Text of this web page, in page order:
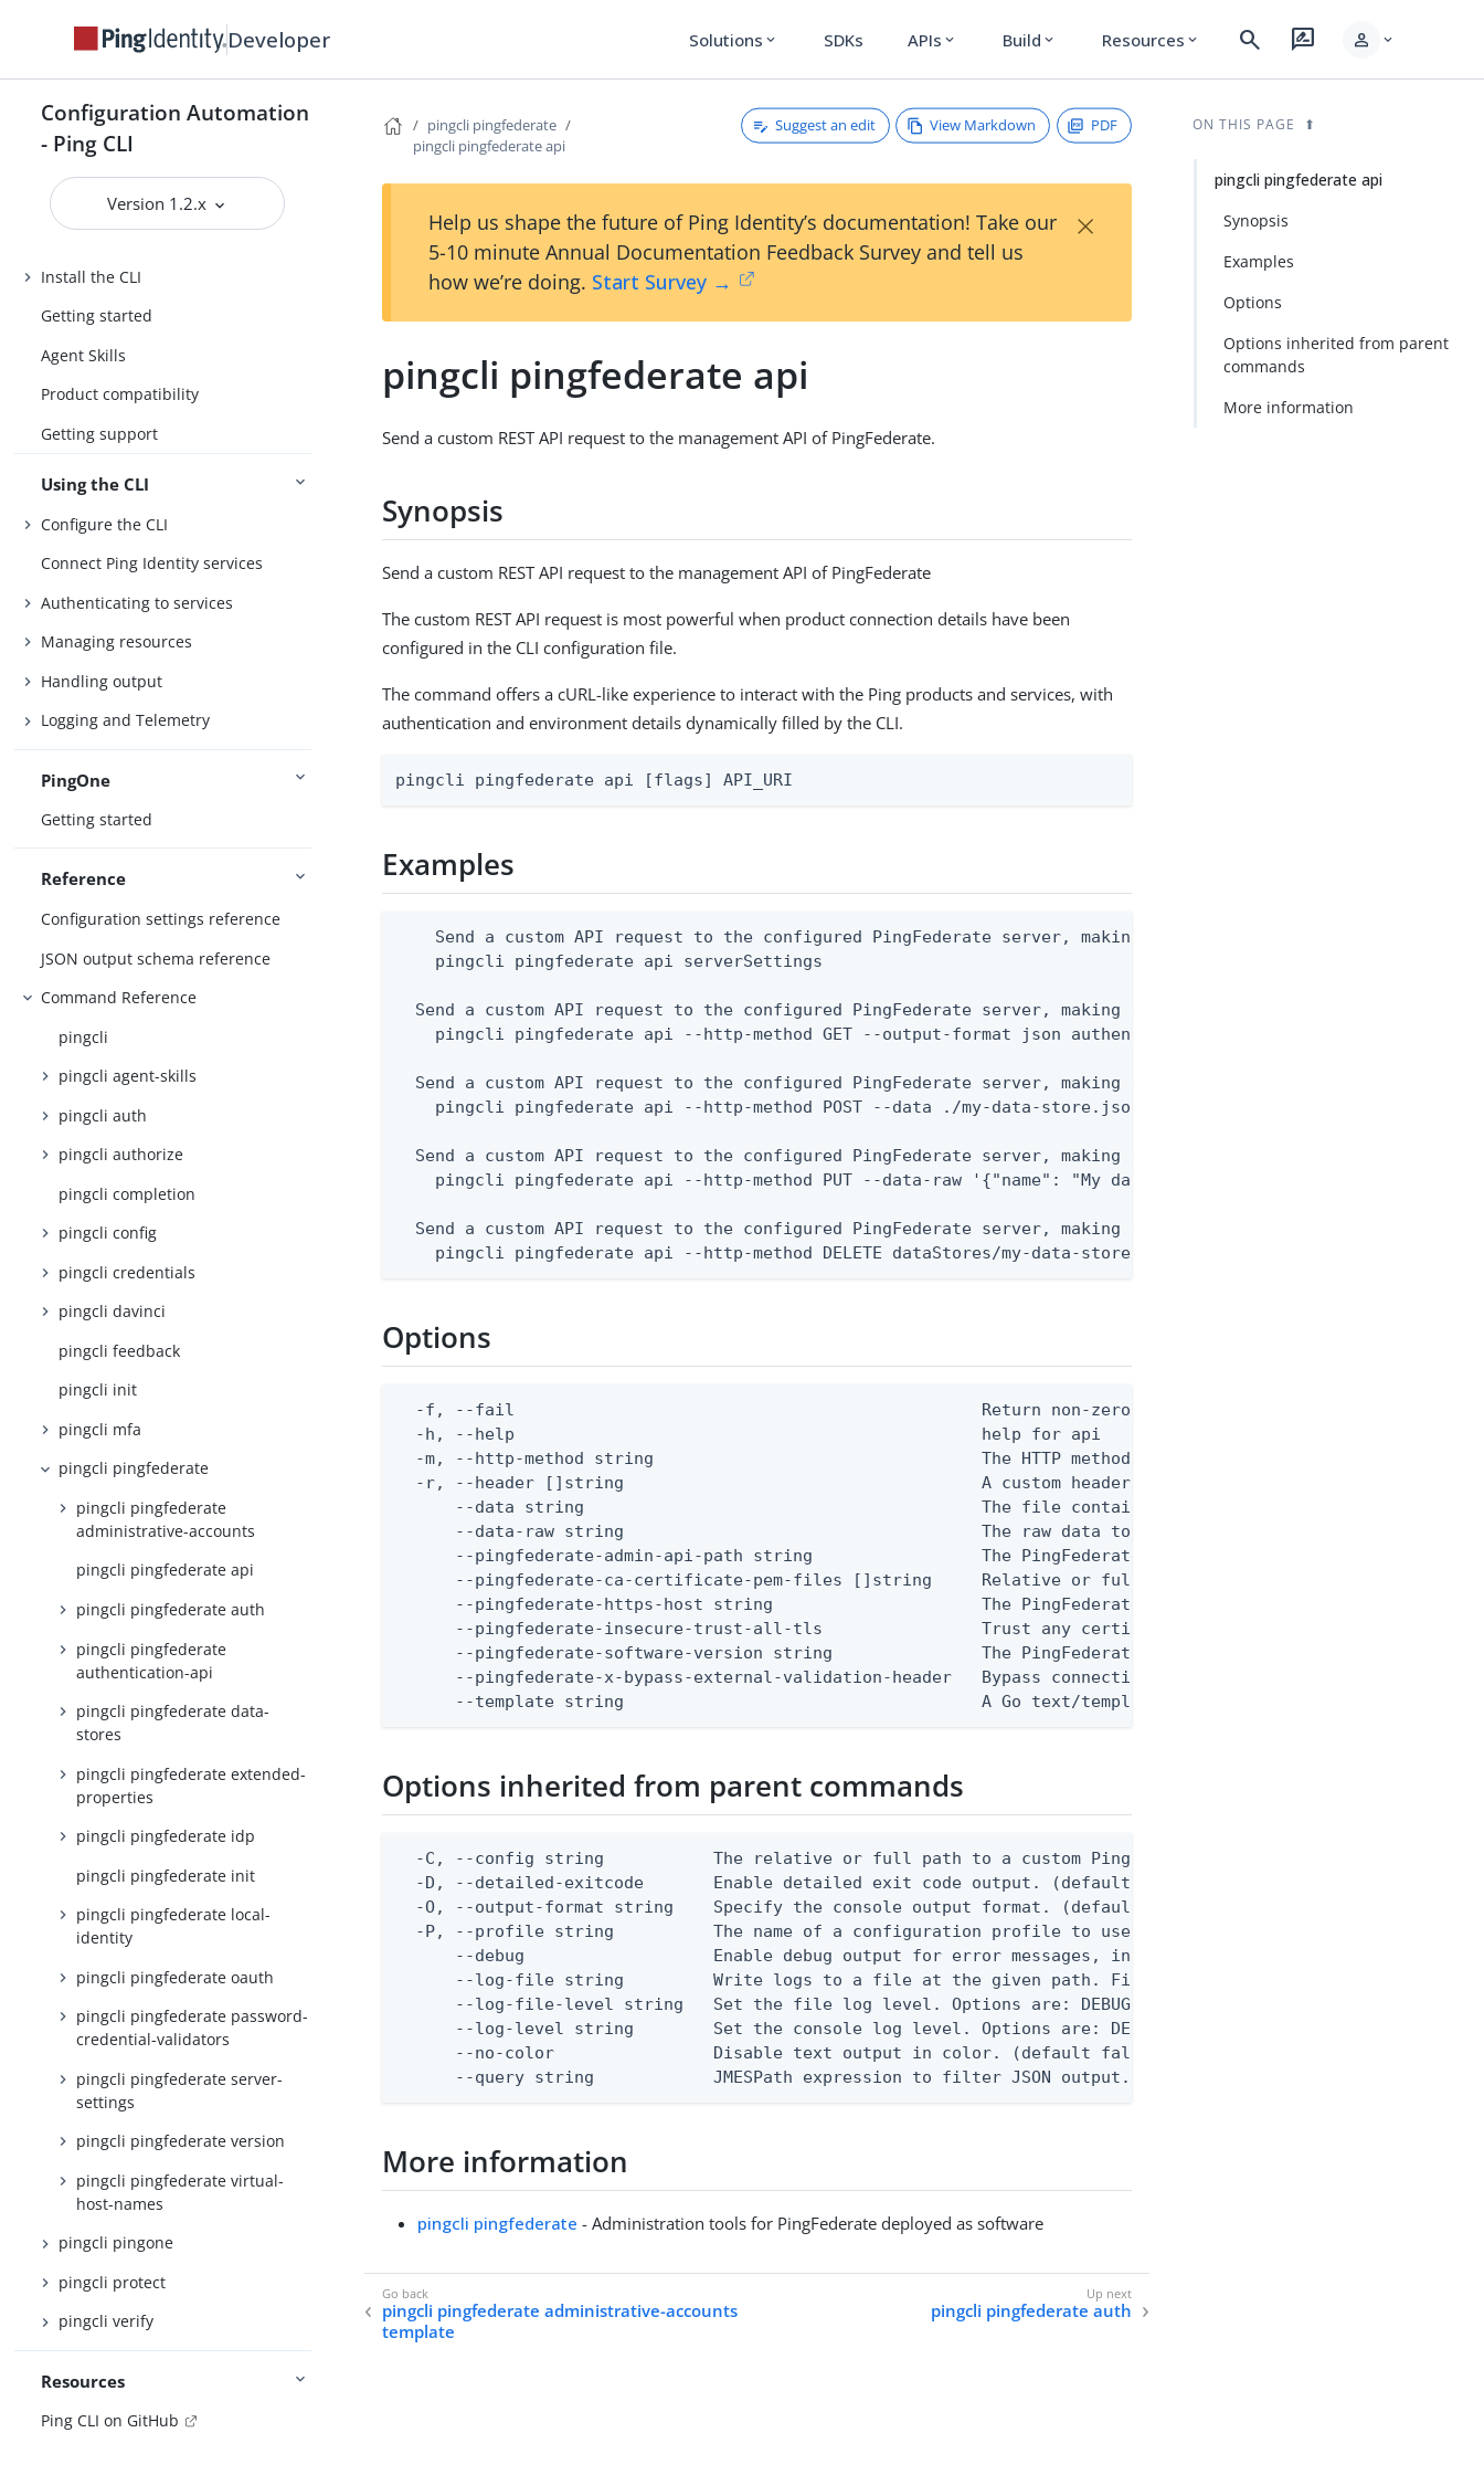
Developer Solutions expand_more SDKs APIs expand_more Build expand_more Resources expand_more search rate_review person expand_more
Configuration Automation
- Ping CLI
Version 1.2.x
Install the CLI
Getting started
Agent Skills
Product compatibility
Getting support
Using the CLI
Configure the CLI
Connect Ping Identity services
Authenticating to services
Managing resources
Handling output
Logging and Telemetry
PingOne
Getting started
Reference
Configuration settings reference
JSON output schema reference
Command Reference
pingcli
pingcli agent-skills
pingcli auth
pingcli authorize
pingcli completion
pingcli config
pingcli credentials
pingcli davinci
pingcli feedback
pingcli init
pingcli mfa
pingcli pingfederate
pingcli pingfederate
administrative-accounts
pingcli pingfederate api
pingcli pingfederate auth
pingcli pingfederate
authentication-api
pingcli pingfederate data-
stores
pingcli pingfederate extended-
properties
pingcli pingfederate idp
pingcli pingfederate init
pingcli pingfederate local-
identity
pingcli pingfederate oauth
pingcli pingfederate password-
credential-validators
pingcli pingfederate server-
settings
pingcli pingfederate version
pingcli pingfederate virtual-
host-names
pingcli pingone
pingcli protect
pingcli verify
Resources
Ping CLI on GitHub
pingcli pingfederate
pingcli pingfederate api
Suggest an edit View Markdown PDF
Help us shape the future of Ping Identity’s documentation! Take our
5-10 minute Annual Documentation Feedback Survey and tell us
how we’re doing. Start Survey →
×
pingcli pingfederate api
Send a custom REST API request to the management API of PingFederate.
Synopsis
Send a custom REST API request to the management API of PingFederate
The custom REST API request is most powerful when product connection details have been
configured in the CLI configuration file.
The command offers a cURL-like experience to interact with the Ping products and services, with
authentication and environment details dynamically filled by the CLI.
pingcli pingfederate api [flags] API_URI
Examples
Send a custom API request to the configured PingFederate server, making a GET request against the /
    pingcli pingfederate api serverSettings
Send a custom API request to the configured PingFederate server, making a GET request to retrieve JSON
    pingcli pingfederate api --http-method GET --output-format json authenticationPolicies/default
Send a custom API request to the configured PingFederate server, making a POST request to create a new
    pingcli pingfederate api --http-method POST --data ./my-data-store.json dataStores
  Send a custom API request to the configured PingFederate server, making a PUT request using raw JSON data.
pingcli pingfederate api --http-method PUT --data-raw '{"name": "My data store"}' dataStores/my-data-
Send a custom API request to the configured PingFederate server, making a DELETE request to remove a data
    pingcli pingfederate api --http-method DELETE dataStores/my-data-store-id
Options
-f, --fail                                               Return non-zero exit code when HTTP custom API
  -h, --help                                               help for api
-m, --http-method string                                 The HTTP method to use for the request. (default
-r, --header []string                                    A custom header to send in the request. Example:
--data string                                        The file containing data to send in the request.
--data-raw string                                    The raw data to send in the request.  Example:
--pingfederate-admin-api-path string                 The PingFederate API URL path used to
--pingfederate-ca-certificate-pem-files []string     Relative or full paths to PEM-encoded
--pingfederate-https-host string                     The PingFederate HTTPS host used to communicate
--pingfederate-insecure-trust-all-tls                Trust any certificate when connecting to the
--pingfederate-software-version string               The PingFederate software version to use when
--pingfederate-x-bypass-external-validation-header   Bypass connection tests when configuring
--template string                                    A Go text/template string. When provided, the
Options inherited from parent commands
-C, --config string           The relative or full path to a custom Ping CLI configuration file. (default
-D, --detailed-exitcode       Enable detailed exit code output. (default false) 0 - pingcli command
-O, --output-format string    Specify the console output format. (default text) Options are: json, ndjson,
  -P, --profile string          The name of a configuration profile to use.
--debug                   Enable debug output for error messages, including stack traces and
--log-file string         Write logs to a file at the given path. File logging is disabled when not
--log-file-level string   Set the file log level. Options are: DEBUG, INFO, WARN, ERROR. (default
--log-level string        Set the console log level. Options are: DEBUG, INFO, WARN, ERROR. (default
      --no-color                Disable text output in color. (default false)
--query string            JMESPath expression to filter JSON output. Requires -O json, ndjson,
More information
pingcli pingfederate - Administration tools for PingFederate deployed as software
pingcli pingfederate administrative-accounts
template
pingcli pingfederate auth
ON THIS PAGE
pingcli pingfederate api
Synopsis
Examples
Options
Options inherited from parent
commands
More information